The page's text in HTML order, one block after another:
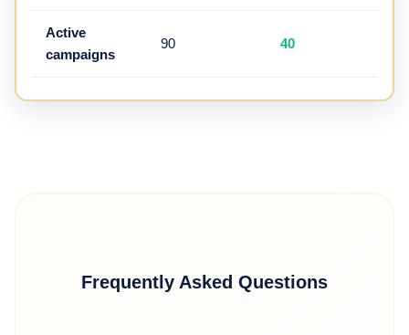
Active
campaigns
90 40
Frequently Asked Questions